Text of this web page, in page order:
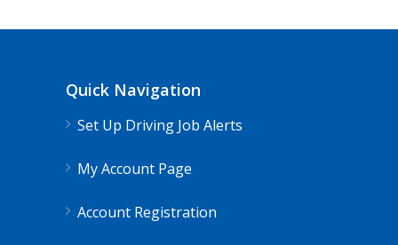
Quick Navigation
Set Up Driving Job Alerts
My Account Page
Account Registration